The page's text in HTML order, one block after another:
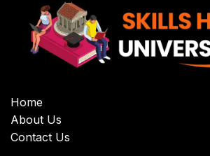
Home
About Us
Contact Us